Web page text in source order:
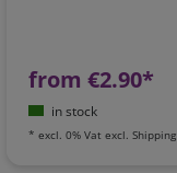
from €2.90*
in stock
* excl. 0% Vat excl. Shipping